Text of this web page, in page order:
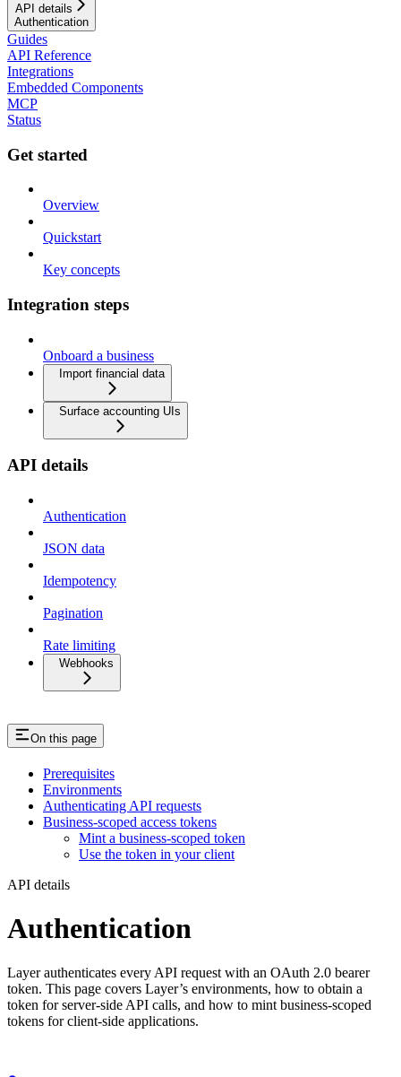
API details
Authentication
Guides
API Reference
Integrations
Embedded Components
MCP
Status
Get started
Overview
Quickstart
Key concepts
Integration steps
Onboard a business
Import financial data
Surface accounting UIs
API details
Authentication
JSON data
Idempotency
Pagination
Rate limiting
Webhooks
On this page
Prerequisites
Environments
Authenticating API requests
Business-scoped access tokens
Mint a business-scoped token
Use the token in your client
API details
Authentication
Layer authenticates every API request with an OAuth 2.0 bearer
token. This page covers Layer’s environments, how to obtain a
token for server-side API calls, and how to mint business-scoped
tokens for client-side applications.